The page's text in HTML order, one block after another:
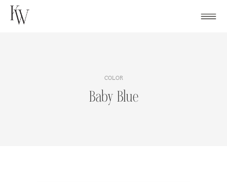
Skip
COLOR
Baby Blue